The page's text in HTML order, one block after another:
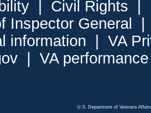
Civil Rights
Inspector General
information
VA
VA
U.S. Department of Veterans